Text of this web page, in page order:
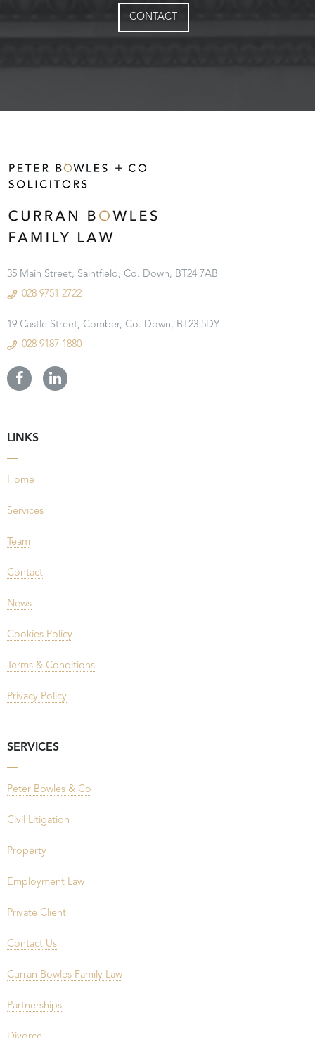
CONTACT
35 Main Street, Saintfield, Co. Down, BT24 7AB
028 9751 2722
19 Castle Street, Comber, Co. Down, BT23 5DY
028 9187 1880
LINKS
Home
Services
Team
Contact
News
Cookies Policy
Terms & Conditions
Privacy Policy
SERVICES
Peter Bowles & Co
Civil Litigation
Property
Employment Law
Private Client
Contact Us
Curran Bowles Family Law
Partnerships